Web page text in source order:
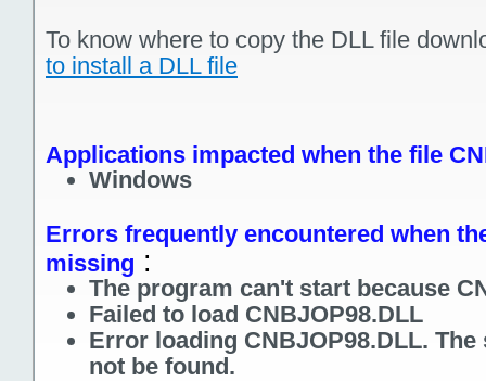
To know where to copy the DLL file
to install a DLL file
Applications impacted when the file
Windows
Errors frequently encountered when
missing :
The program can't start because
Failed to load CNBJOP98.DLL
Error loading CNBJOP98.DLL.
not be found.